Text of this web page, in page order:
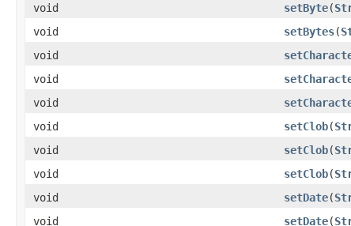
void
setByte(
void
setBytes(
void
void
void
void
setClob(
void
setClob(
void
setClob(
void
setDate(
void
setDate(